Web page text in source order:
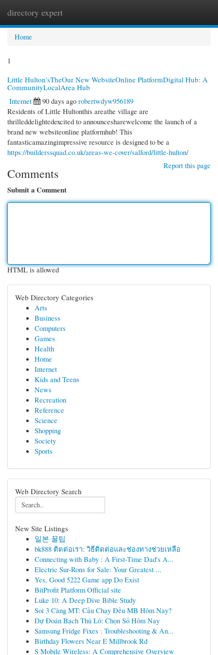
directory expert
Home
1
Little Hulton'sTheOur New WebsiteOnline PlatformDigital Hub: A
CommunityLocalArea Hub
Internet
90 days ago robertwdyw956189
Residents of Little Hultonthis areathe village are
thrilleddelightedexcited to announcesharewelcome the launch of a
brand new websiteonline platformhub! This
fantasticamazingimpressive resource is designed to be a
https://builderssquad.co.uk/areas-we-cover/salford/little-hulton/
Report this page
Comments
Submit a Comment
HTML is allowed
Web Directory Categories
Arts
Business
Computers
Games
Health
Home
Internet
Kids and Teens
News
Recreation
Reference
Science
Shopping
Society
Sports
Web Directory Search
New Site Listings
일본 꿀팁
bk888 ติดต่อเรา: วิธีติดต่อและช่องทางช่วยเหลือ
Connecting with Baby : A First-Time Dad's A...
Electric Sur-Rons for Sale: Your Greatest ...
Yes, Good 5222 Game app Do Exist
BitProfit Platform Official site
Luke 10: A Deep Dive Bible Study
Soi 3 Càng MT: Cầu Chạy Đều MB Hôm Nay?
Dự Đoán Bạch Thủ Lô: Chọn Số Hôm Nay
Samsung Fridge Fixes : Troubleshooting & An...
Birthday Flowers Near E Millbrook Rd
S Mobile Wireless: A Comprehensive Overview